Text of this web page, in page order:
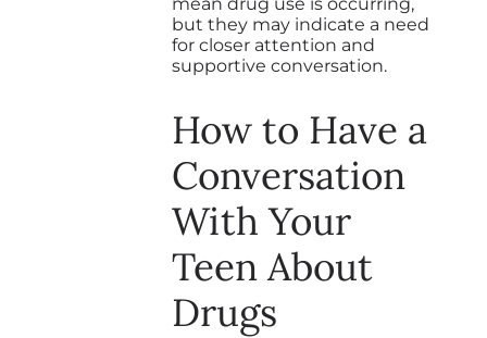
but they may indicate a need
for closer attention and
supportive conversation.
How to Have a
Conversation
With Your
Teen About
Drugs